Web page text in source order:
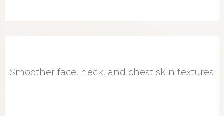
Smoother face, neck, and chest skin textures